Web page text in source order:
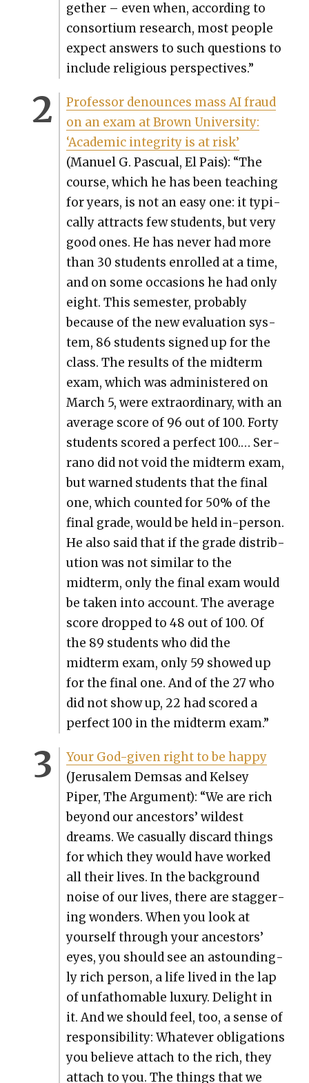
geth­er – even when, accord­ing to
con­sor­tium research, most peo­ple
expect answers to such ques­tions to
include reli­gious per­spec­tives.”
Pro­fes­sor denounces mass AI fraud
on an exam at Brown Uni­ver­si­ty:
‘Aca­d­e­m­ic integri­ty is at risk’
(Manuel G. Pas­cual, El Pais): “The
course, which he has been teach­ing
for years, is not an easy one: it typ­i­
cal­ly attracts few stu­dents, but very
good ones. He has nev­er had more
than 30 stu­dents enrolled at a time,
and on some occa­sions he had only
eight. This semes­ter, prob­a­bly
because of the new eval­u­a­tion sys­
tem, 86 stu­dents signed up for the
class. The results of the midterm
exam, which was admin­is­tered on
March 5, were extra­or­di­nary, with an
aver­age score of 96 out of 100. Forty
stu­dents scored a per­fect 100.… Ser­
ra­no did not void the midterm exam,
but warned stu­dents that the final
one, which count­ed for 50% of the
final grade, would be held in-per­son.
He also said that if the grade dis­tri­b­
u­tion was not sim­i­lar to the
midterm, only the final exam would
be tak­en into account. The aver­age
score dropped to 48 out of 100. Of
the 89 stu­dents who did the
midterm exam, only 59 showed up
for the final one. And of the 27 who
did not show up, 22 had scored a
per­fect 100 in the midterm exam.”
Your God-giv­en right to be hap­py
(Jerusalem Dem­sas and Kelsey
Piper, The Argu­ment): “We are rich
beyond our ances­tors’ wildest
dreams. We casu­al­ly dis­card things
for which they would have worked
all their lives. In the back­ground
noise of our lives, there are stag­ger­
ing won­ders. When you look at
your­self through your ances­tors’
eyes, you should see an astound­ing­
ly rich per­son, a life lived in the lap
of unfath­omable lux­u­ry. Delight in
it. And we should feel, too, a sense of
respon­si­bil­i­ty: What­ev­er oblig­a­tions
you believe attach to the rich, they
attach to you. The things that we